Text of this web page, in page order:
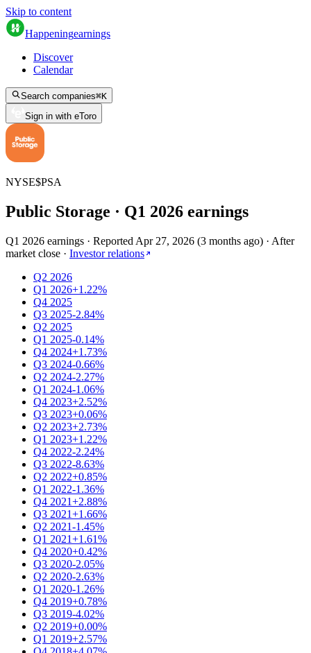
Skip to content
Happeningearnings
Discover
Calendar
Search companies⌘K
Sign in with eToro
NYSE$PSA
Public Storage · Q1 2026 earnings
Q1 2026 earnings · Reported Apr 27, 2026 (3 months ago) · After
market close · Investor relations
Q2 2026
Q1 2026+1.22%
Q4 2025
Q3 2025-2.84%
Q2 2025
Q1 2025-0.14%
Q4 2024+1.73%
Q3 2024-0.66%
Q2 2024-2.27%
Q1 2024-1.06%
Q4 2023+2.52%
Q3 2023+0.06%
Q2 2023+2.73%
Q1 2023+1.22%
Q4 2022-2.24%
Q3 2022-8.63%
Q2 2022+0.85%
Q1 2022-1.36%
Q4 2021+2.88%
Q3 2021+1.66%
Q2 2021-1.45%
Q1 2021+1.61%
Q4 2020+0.42%
Q3 2020-2.05%
Q2 2020-2.63%
Q1 2020-1.26%
Q4 2019+0.78%
Q3 2019-4.02%
Q2 2019+0.00%
Q1 2019+2.57%